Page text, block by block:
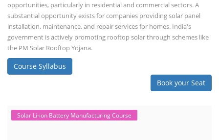
opportunities, particularly in residential and commercial sectors. A
substantial opportunity exists for companies providing solar panel
installation, maintenance, and repair services for homes. India's
government is actively promoting rooftop solar through schemes like
the PM Solar Rooftop Yojana.
Course Syllabus
Book your Seat
Solar Li-ion Battery Manufacturing Course